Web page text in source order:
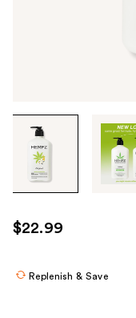
through
images
use
the
$22.99
Replenish & Save